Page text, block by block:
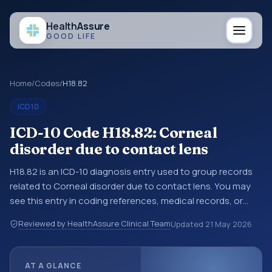
HealthAssure
GOOD LIFE
Home/Codes/H18.82
ICD10
ICD-10 Code H18.82: Corneal
disorder due to contact lens
H18.82 is an ICD-10 diagnosis entry used to group records
related to Corneal disorder due to contact lens. You may
see this entry in coding references, medical records, or
being reviewed before a more specific code is chosen. ICD-
10 entries help standardize how diagnoses are organized
Reviewed by HealthAssure Clinical TeamUpdated 21 May 2026
AT A GLANCE